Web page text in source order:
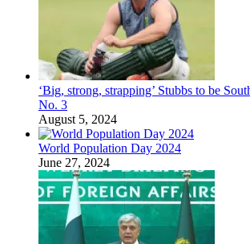
‘Big, strong, strapping’ Stubbs to be
No. 3
August 5, 2024
World Population Day 2024
June 27, 2024